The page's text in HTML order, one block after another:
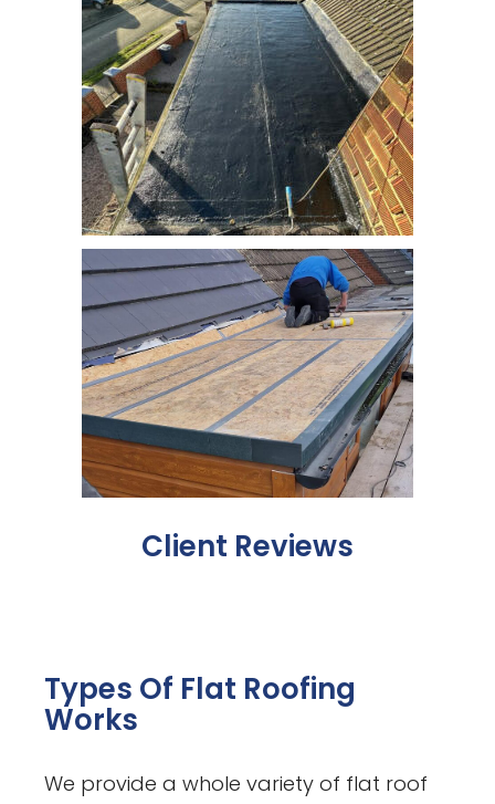
Client Reviews
Types Of Flat Roofing
Works
We provide a whole variety of flat roof